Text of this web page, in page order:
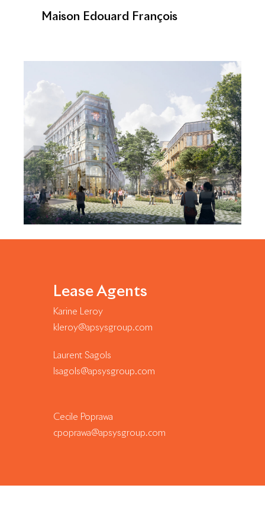
Maison Edouard François
Lease Agents
Karine Leroy
kleroy@apsysgroup.com
Laurent Sagols
lsagols@apsysgroup.com
Cecile Poprawa
cpoprawa@apsysgroup.com